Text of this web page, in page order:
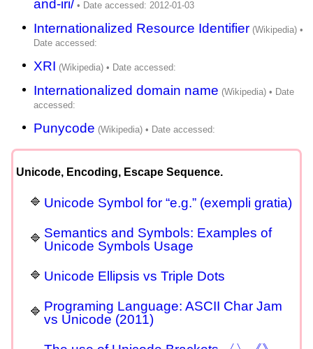
and-iri/
Internationalized Resource Identifier
XRI
Internationalized domain name
Punycode
Unicode, Encoding, Escape Sequence.
Unicode Symbol for “e.g.” (exempli gratia)
Semantics and Symbols: Examples of
Unicode Symbols Usage
Unicode Ellipsis vs Triple Dots
Programing Language: ASCII Char Jam
vs Unicode (2011)